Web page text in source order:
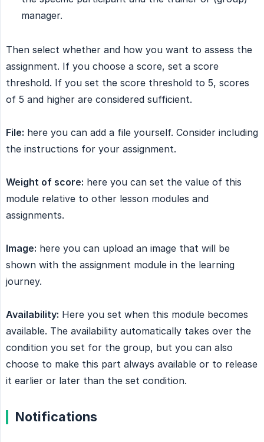
manager.
Then select whether and how you want to assess the
assignment. If you choose a score, set a score
threshold. If you set the score threshold to 5, scores
of 5 and higher are considered sufficient.
File: here you can add a file yourself. Consider including
the instructions for your assignment.
Weight of score: here you can set the value of this
module relative to other lesson modules and
assignments.
Image: here you can upload an image that will be
shown with the assignment module in the learning
journey.
Availability: Here you set when this module becomes
available. The availability automatically takes over the
condition you set for the group, but you can also
choose to make this part always available or to release
it earlier or later than the set condition.
Notifications